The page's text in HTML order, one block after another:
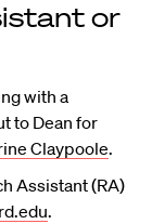
or
with a
to Dean for
Claypoole.
Assistant (RA)
.